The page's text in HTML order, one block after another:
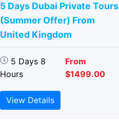
5 Days Dubai Private Tours
(Summer Offer) From
United Kingdom
5 Days 8
Hours
From
$1499.00
View Details